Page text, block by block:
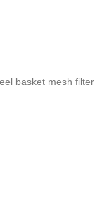
basket mesh filter